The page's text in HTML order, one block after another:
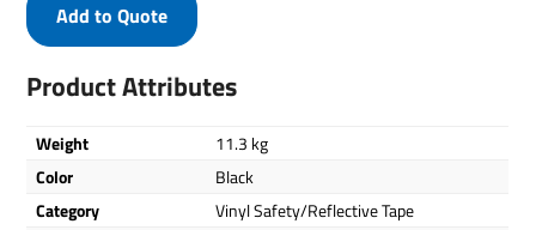
Product Attributes
Weight
11.3 kg
Color
Black
Category
Vinyl Safety/Reflective Tape
Add to Quote